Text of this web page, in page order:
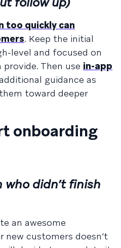
too quickly can
. Keep the initial
level and focused on
Then use in-app
guidance as
toward deeper
onboarding
who didn’t finish
an awesome
new customers doesn’t